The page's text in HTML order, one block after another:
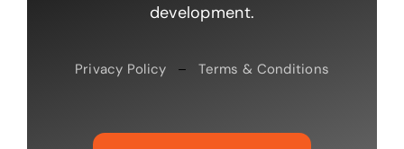
development.
Privacy Policy –Terms & Conditions